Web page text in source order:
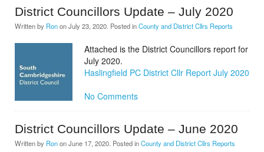
District Councillors Update – July 2020
Written by RononJuly 23, 2020 . Posted inCounty and District Cllrs Reports
Attached is the District Councillors report for
July 2020.
Haslingfield PC District Cllr Report July 2020
No Comments
District Councillors Update – June 2020
Written by RononJune 17, 2020 . Posted inCounty and District Cllrs Reports